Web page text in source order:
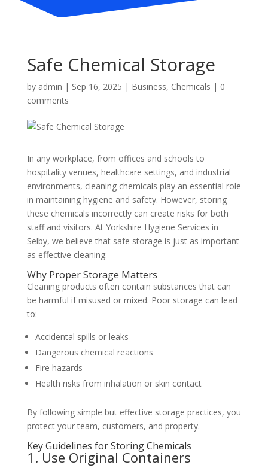
Safe Chemical Storage
by admin | Sep 16, 2025 | Business, Chemicals | 0
comments
In any workplace, from offices and schools to
hospitality venues, healthcare settings, and industrial
environments, cleaning chemicals play an essential role
in maintaining hygiene and safety. However, storing
these chemicals incorrectly can create risks for both
staff and visitors. At Yorkshire Hygiene Services in
Selby, we believe that safe storage is just as important
as effective cleaning.
Why Proper Storage Matters
Cleaning products often contain substances that can
be harmful if misused or mixed. Poor storage can lead
to:
Accidental spills or leaks
Dangerous chemical reactions
Fire hazards
Health risks from inhalation or skin contact
By following simple but effective storage practices, you
protect your team, customers, and property.
Key Guidelines for Storing Chemicals
1. Use Original Containers